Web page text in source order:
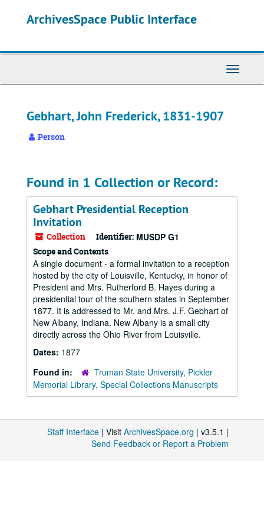
ArchivesSpace Public Interface
Toggle
Gebhart, John Frederick, 1831-1907
Person
Found in 1 Collection or Record:
Gebhart Presidential Reception
Invitation
Collection Identifier: MUSDP G1
Scope and Contents
A single document - a formal invitation to a reception
hosted by the city of Louisville, Kentucky, in honor of
President and Mrs. Rutherford B. Hayes during a
presidential tour of the southern states in September
1877. It is addressed to Mr. and Mrs. J.F. Gebhart of
New Albany, Indiana. New Albany is a small city
directly across the Ohio River from Louisville.
Dates: 1877
Found in:
Truman State University, Pickler
Memorial Library, Special Collections Manuscripts
Staff Interface | Visit ArchivesSpace.org | v3.5.1 |
Send Feedback or Report a Problem